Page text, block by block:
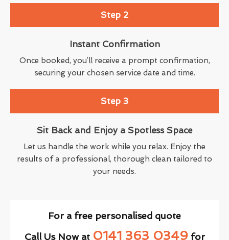
Step 2
Instant Confirmation
Once booked, you’ll receive a prompt confirmation,
securing your chosen service date and time.
Step 3
Sit Back and Enjoy a Spotless Space
Let us handle the work while you relax. Enjoy the
results of a professional, thorough clean tailored to
your needs.
For a free personalised quote
Call Us Now at 0141 363 0349for